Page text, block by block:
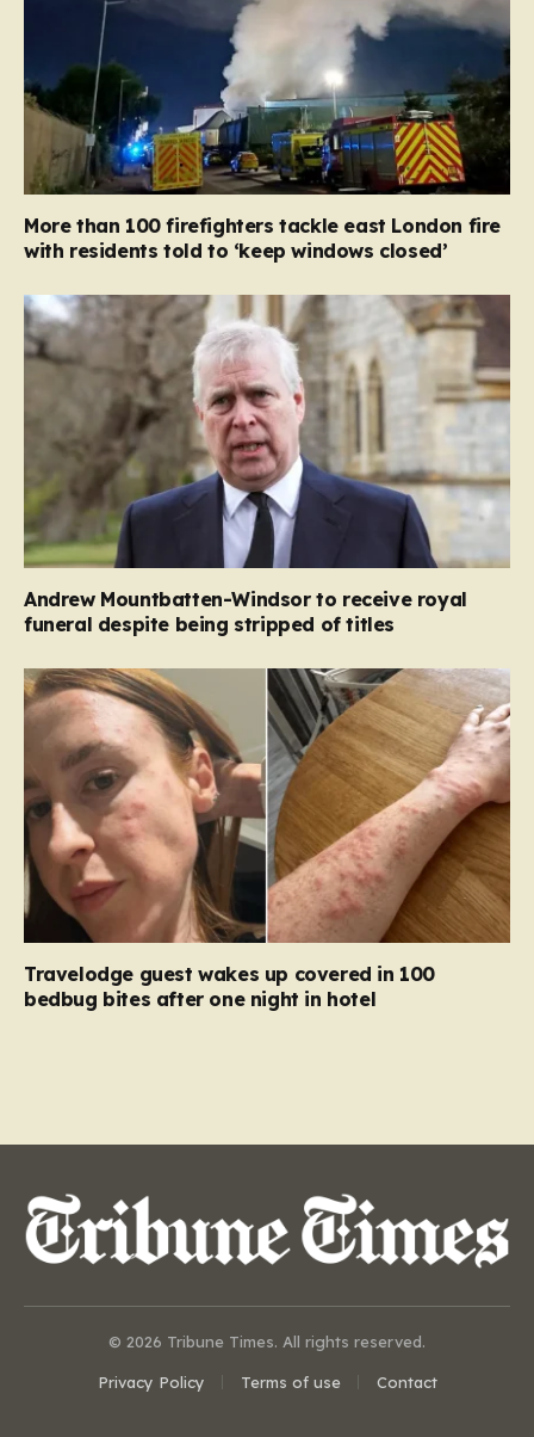
More than 100 firefighters tackle east London fire
with residents told to ‘keep windows closed’
Andrew Mountbatten-Windsor to receive royal
funeral despite being stripped of titles
Travelodge guest wakes up covered in 100
bedbug bites after one night in hotel
© 2026 Tribune Times. All rights reserved.
Privacy Policy Terms of use Contact